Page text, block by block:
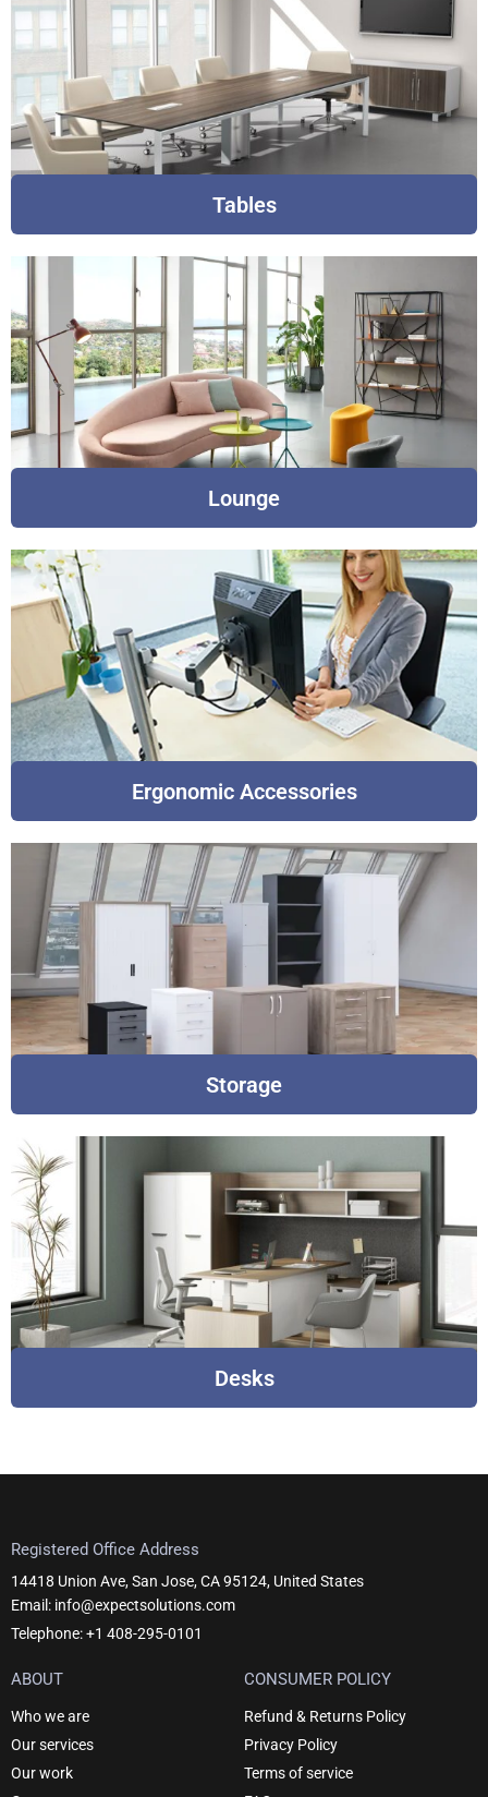
Tables
Lounge
Ergonomic Accessories
Storage
Desks
Registered Office Address
14418 Union Ave, San Jose, CA 95124, United States
Email: info@expectsolutions.com
Telephone: +1 408-295-0101
ABOUT
Who we are
Our services
Our work
CONSUMER POLICY
Refund & Returns Policy
Privacy Policy
Terms of service